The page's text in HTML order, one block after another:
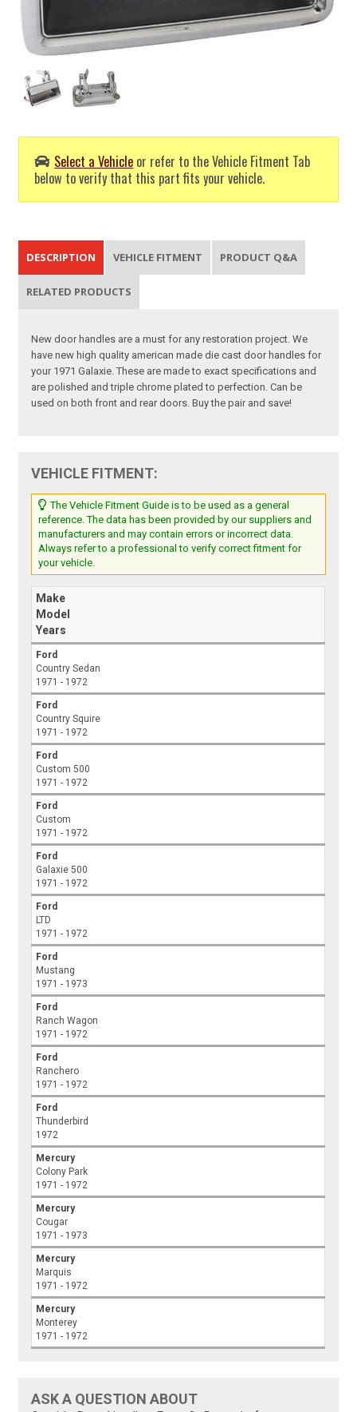
Select a Vehicle or refer to the Vehicle Fitment Tab
below to verify that this part fits your vehicle.
DESCRIPTION VEHICLE FITMENT PRODUCT Q&A
RELATED PRODUCTS
New door handles are a must for any restoration project. We
have new high quality american made die cast door handles for
your 1971 Galaxie. These are made to exact specifications and
are polished and triple chrome plated to perfection. Can be
used on both front and rear doors. Buy the pair and save!
VEHICLE FITMENT:
The Vehicle Fitment Guide is to be used as a general
reference. The data has been provided by our suppliers and
manufacturers and may contain errors or incorrect data.
Always refer to a professional to verify correct fitment for
your vehicle.
Make
Model
Years
Ford
Country Sedan
1971 - 1972
Ford
Country Squire
1971 - 1972
Ford
Custom 500
1971 - 1972
Ford
Custom
1971 - 1972
Ford
Galaxie 500
1971 - 1972
Ford
LTD
1971 - 1972
Ford
Mustang
1971 - 1973
Ford
Ranch Wagon
1971 - 1972
Ford
Ranchero
1971 - 1972
Ford
Thunderbird
1972
Mercury
Colony Park
1971 - 1972
Mercury
Cougar
1971 - 1973
Mercury
Marquis
1971 - 1972
Mercury
Monterey
1971 - 1972
ASK A QUESTION ABOUT